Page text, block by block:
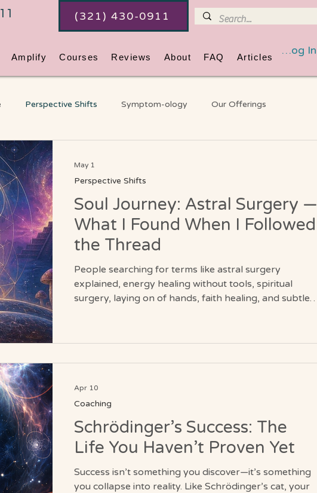
(321) 430-0911
Amplify Courses Reviews About FAQ Articles
Log In
Perspective Shifts Symptom-ology Our Offerings
An Ordinary Awakening
Soul Journey: Astral Surgery —
What I Found When I Followed
the Thread
People searching for terms like astral surgery
explained, energy healing without tools, spiritual
surgery, laying on of hands, faith healing, and subtle
nervous system influence physical health.
Perspective Shifts
May 1
Schrödinger’s Success: The
Life You Haven’t Proven Yet
Success isn’t something you discover—it’s something
you collapse into reality. Like Schrödinger’s cat, your
Coaching
Apr 10